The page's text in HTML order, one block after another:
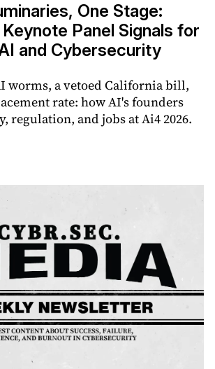
One Stage:
Panel Signals for
and Cybersecurity
worms, a vetoed California bill,
rate: how AI's founders
regulation, and jobs at Ai4 2026.